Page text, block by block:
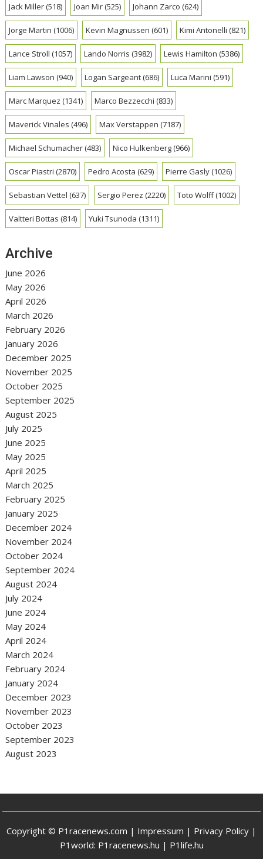
Jack Miller(518) Joan Mir(525) Johann Zarco (624)
Jorge Martin (1006) Kevin Magnussen (601) Kimi Antonelli (821)
Lance Stroll (1057) Lando Norris (3982) Lewis Hamilton (5386)
Liam Lawson (940) Logan Sargeant(686) Luca Marini (591)
Marc Marquez (1341) Marco Bezzecchi (833)
Maverick Vinales (496) Max Verstappen (7187)
Michael Schumacher(483) Nico Hulkenberg(966)
Oscar Piastri (2870) Pedro Acosta (629) Pierre Gasly(1026)
Sebastian Vettel (637) Sergio Perez (2220) Toto Wolff(1002)
Valtteri Bottas (814) Yuki Tsunoda (1311)
Archive
June 2026
May 2026
April 2026
March 2026
February 2026
January 2026
December 2025
November 2025
October 2025
September 2025
August 2025
July 2025
June 2025
May 2025
April 2025
March 2025
February 2025
January 2025
December 2024
November 2024
October 2024
September 2024
August 2024
July 2024
June 2024
May 2024
April 2024
March 2024
February 2024
January 2024
December 2023
November 2023
October 2023
September 2023
August 2023
Copyright © P1racenews.com | Impressum | Privacy Policy |
P1world: P1racenews.hu | P1life.hu